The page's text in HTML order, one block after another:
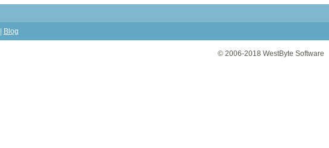
Blog
© 2006-2018 WestByte Software